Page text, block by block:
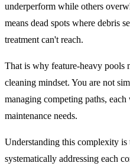
underperform while others
means dead spots where debris
treatment can't reach.
That is why feature-heavy pools
cleaning mindset. You are not
managing competing paths,
maintenance needs.
Understanding this complexity is
systematically addressing each